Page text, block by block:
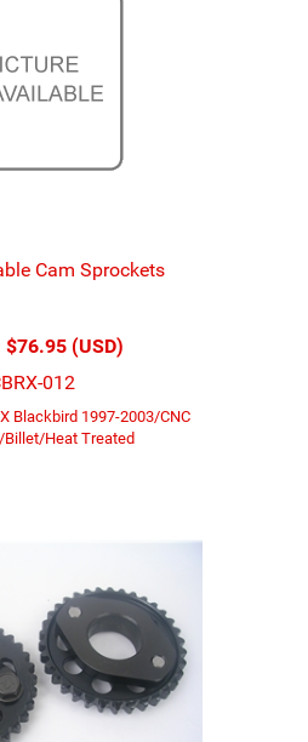
Cam Sprockets
$76.95 (USD)
012
Blackbird 1997-2003/CNC
Heat Treated